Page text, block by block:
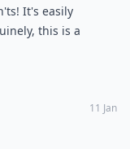
It's easily
this is a
11 Jan